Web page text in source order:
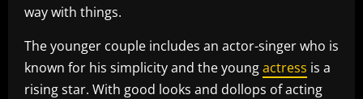
way with things.
The younger couple includes an actor-singer who is
known for his simplicity and the youngactress is a
rising star. With good looks and dollops of acting